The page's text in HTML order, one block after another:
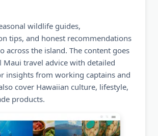
wildlife guides,
tips, and honest recommendations
across the island. The content goes
Maui travel advice with detailed
insights from working captains and
cover Hawaiian culture, lifestyle,
products.